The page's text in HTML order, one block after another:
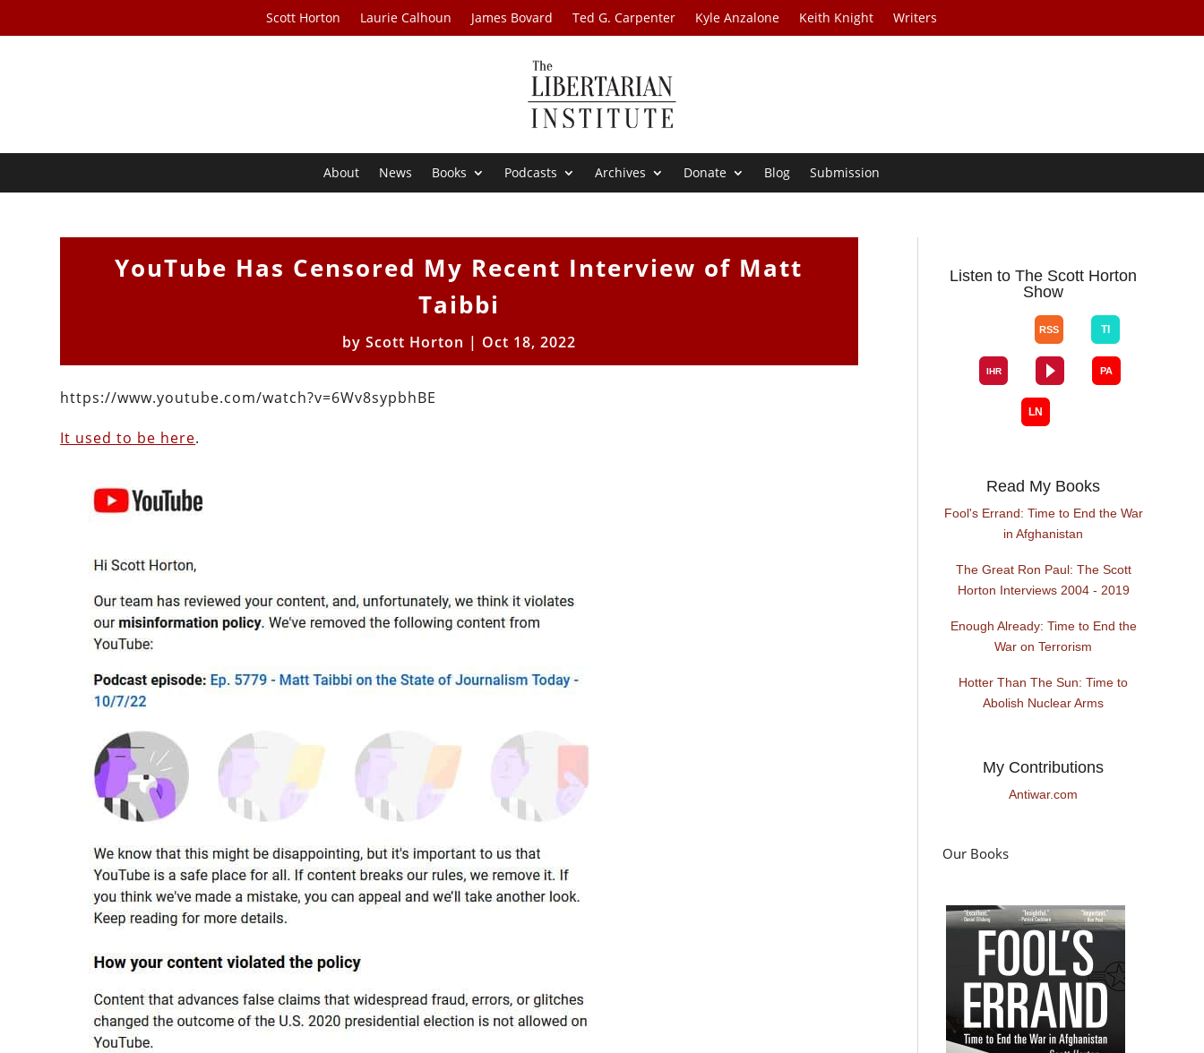
Scott Horton Laurie Calhoun James Bovard Ted G. Carpenter Kyle Anzalone Keith Knight Writers
About News Books Podcasts Archives Donate Blog Submission
YouTube Has Censored My Recent Interview of Matt
Taibbi
by Scott Horton | Oct 18, 2022
https://www.youtube.com/watch?v=6Wv8sypbhBE
It used to be here.
Listen to The Scott Horton
Show
Read My Books
Fool's Errand: Time to End the War
in Afghanistan
The Great Ron Paul: The Scott
Horton Interviews 2004 - 2019
Enough Already: Time to End the
War on Terrorism
Hotter Than The Sun: Time to
Abolish Nuclear Arms
My Contributions
Antiwar.com
Our Books